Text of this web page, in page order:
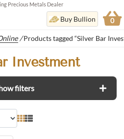
Precious Metals Dealer
Buy Bullion 0
/Products tagged “Silver Bar
Investment
filters